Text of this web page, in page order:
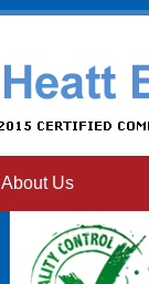
About Us